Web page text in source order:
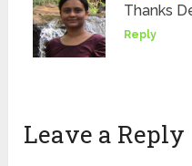
Thanks
Reply
Leave a Reply